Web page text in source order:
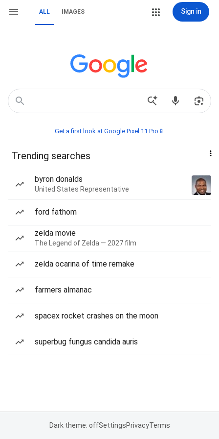
ALL IMAGES Sign in
Get a first look at Google Pixel 11 Pro📱
Trending searches
byron donalds
United States Representative
ford fathom
zelda movie
The Legend of Zelda — 2027 film
zelda ocarina of time remake
farmers almanac
spacex rocket crashes on the moon
superbug fungus candida auris
Dark theme: offSettingsPrivacyTerms